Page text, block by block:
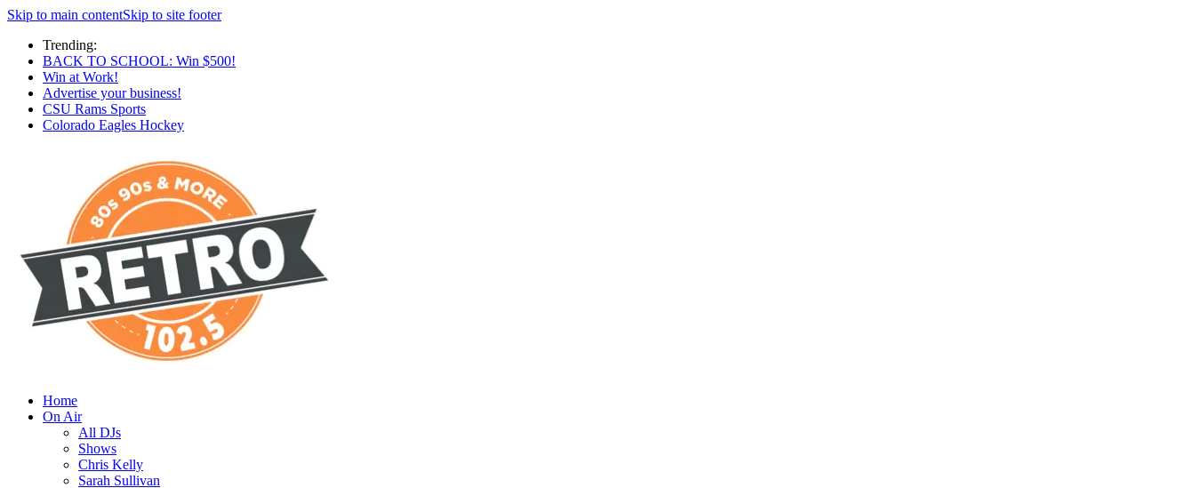
Skip to main contentSkip to site footer
Trending:
BACK TO SCHOOL: Win $500!
Win at Work!
Advertise your business!
CSU Rams Sports
Colorado Eagles Hockey
Home
On Air
All DJs
Shows
Chris Kelly
Sarah Sullivan